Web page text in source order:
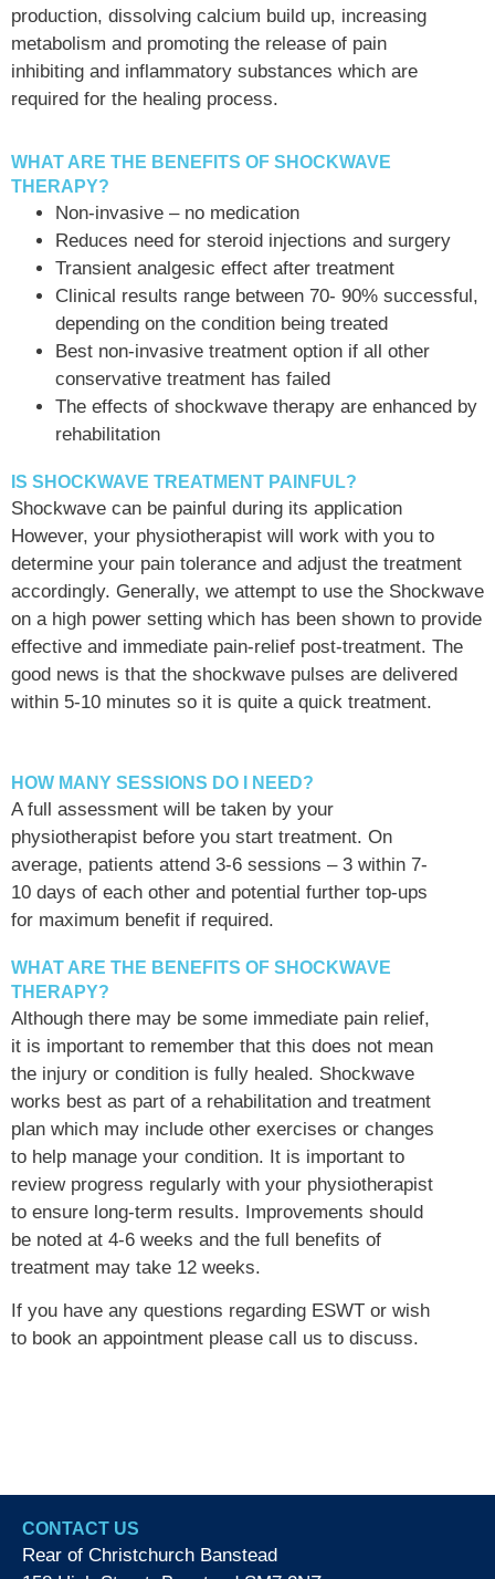
production, dissolving calcium build up, increasing
metabolism and promoting the release of pain
inhibiting and inflammatory substances which are
required for the healing process.
WHAT ARE THE BENEFITS OF SHOCKWAVE
THERAPY?
Non-invasive – no medication
Reduces need for steroid injections and surgery
Transient analgesic effect after treatment
Clinical results range between 70- 90% successful,
depending on the condition being treated
Best non-invasive treatment option if all other
conservative treatment has failed
The effects of shockwave therapy are enhanced by
rehabilitation
IS SHOCKWAVE TREATMENT PAINFUL?
Shockwave can be painful during its application
However, your physiotherapist will work with you to
determine your pain tolerance and adjust the treatment
accordingly. Generally, we attempt to use the Shockwave
on a high power setting which has been shown to provide
effective and immediate pain-relief post-treatment. The
good news is that the shockwave pulses are delivered
within 5-10 minutes so it is quite a quick treatment.
HOW MANY SESSIONS DO I NEED?
A full assessment will be taken by your
physiotherapist before you start treatment. On
average, patients attend 3-6 sessions – 3 within 7-
10 days of each other and potential further top-ups
for maximum benefit if required.
WHAT ARE THE BENEFITS OF SHOCKWAVE
THERAPY?
Although there may be some immediate pain relief,
it is important to remember that this does not mean
the injury or condition is fully healed. Shockwave
works best as part of a rehabilitation and treatment
plan which may include other exercises or changes
to help manage your condition. It is important to
review progress regularly with your physiotherapist
to ensure long-term results. Improvements should
be noted at 4-6 weeks and the full benefits of
treatment may take 12 weeks.
​If you have any questions regarding ESWT or wish
to book an appointment please call us to discuss.
CONTACT US
Rear of Christchurch Banstead